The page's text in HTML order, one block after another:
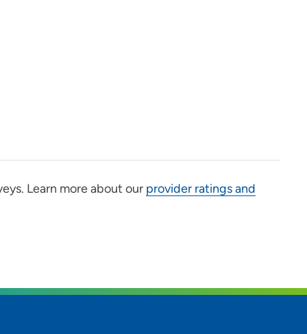
Learn more about our provider ratings and